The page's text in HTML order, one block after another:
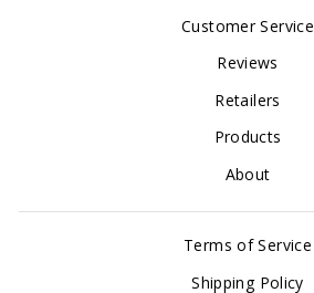
Customer Service
Reviews
Retailers
Products
About
Terms of Service
Shipping Policy